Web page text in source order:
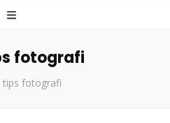
fotografi
tips fotografi